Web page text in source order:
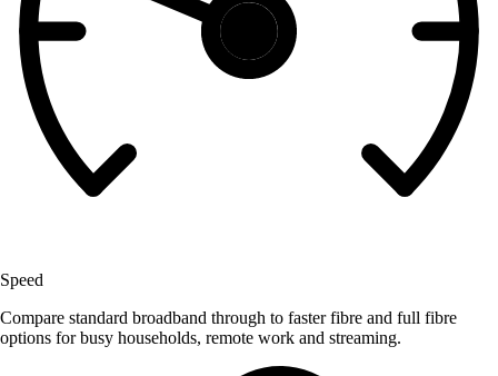
Speed
Compare standard broadband through to faster fibre and full fibre
options for busy households, remote work and streaming.